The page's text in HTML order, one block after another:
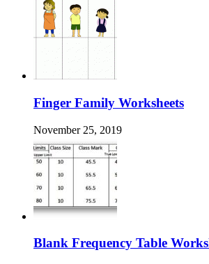
Finger Family Worksheets
November 25, 2019
Blank Frequency Table